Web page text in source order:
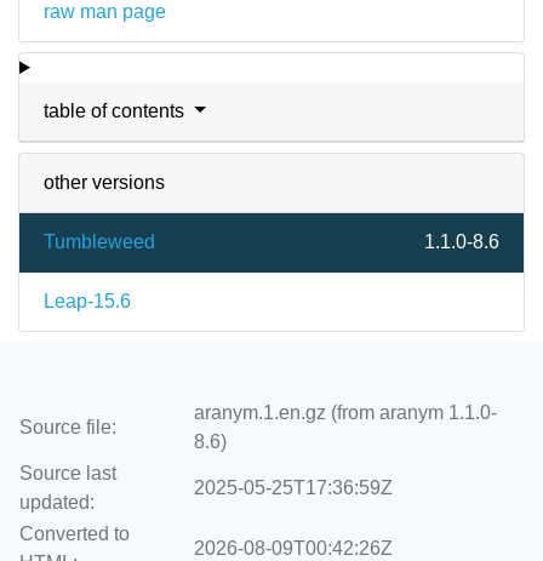
raw man page
table of contents
other versions
Tumbleweed 1.1.0-8.6
Leap-15.6
Source file:
aranym.1.en.gz (from aranym 1.1.0-
8.6)
Source last
updated:
2025-05-25T17:36:59Z
Converted to
2026-08-09T00:42:26Z